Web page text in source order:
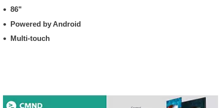
86"
Powered by Android
Multi-touch